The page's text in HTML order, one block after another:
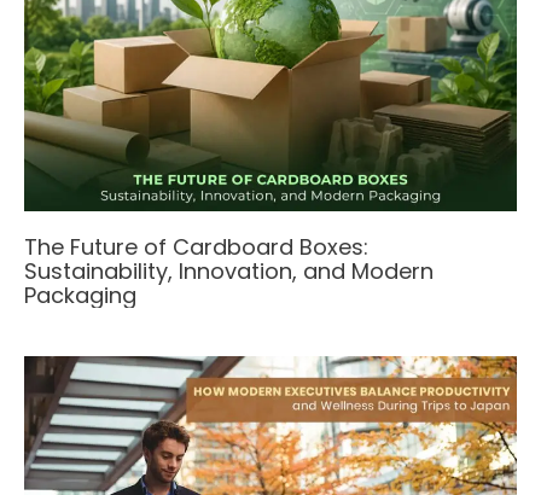
The Future of Cardboard Boxes:
Sustainability, Innovation, and Modern
Packaging